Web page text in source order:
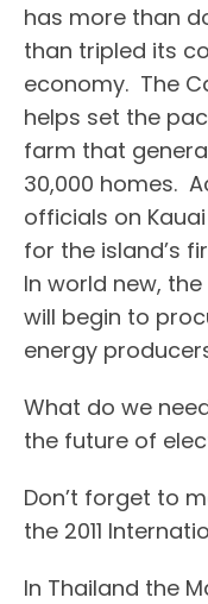
has more than
than tripled its
economy. The
helps set the
farm that
30,000 homes.
officials on
for the island’s
In world new,
will begin to
energy
What do we
the future of
Don’t forget to
the 2011
In Thailand the